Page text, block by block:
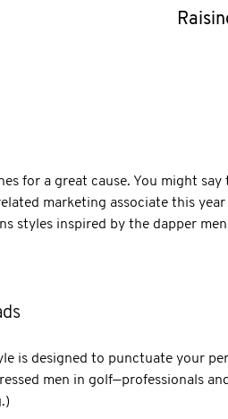
for a great cause. You might
marketing associate this
styles inspired by the dapper
is designed to punctuate your
men in golf—professionals